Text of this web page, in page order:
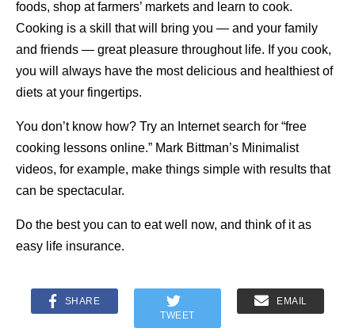
foods, shop at farmers’ markets and learn to cook.
Cooking is a skill that will bring you — and your family
and friends — great pleasure throughout life. If you cook,
you will always have the most delicious and healthiest of
diets at your fingertips.
You don’t know how? Try an Internet search for “free
cooking lessons online.” Mark Bittman’s Minimalist
videos, for example, make things simple with results that
can be spectacular.
Do the best you can to eat well now, and think of it as
easy life insurance.
SHARE
TWEET
EMAIL